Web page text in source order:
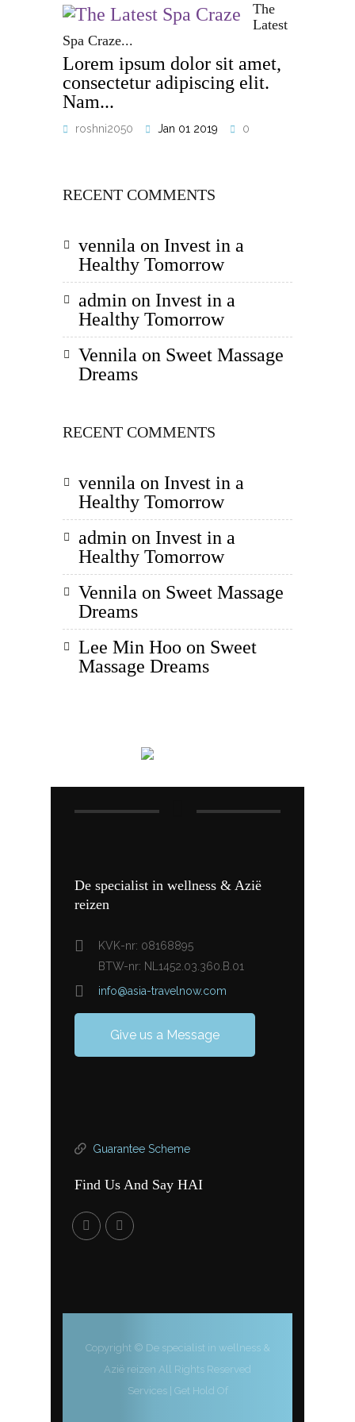
The
Latest
Spa Craze...
Lorem ipsum dolor sit amet,
consectetur adipiscing elit.
Nam...
roshni2050 Jan 01 2019 0
RECENT COMMENTS
vennila on Invest in a
Healthy Tomorrow
admin on Invest in a
Healthy Tomorrow
Vennila on Sweet Massage
Dreams
RECENT COMMENTS
vennila on Invest in a
Healthy Tomorrow
admin on Invest in a
Healthy Tomorrow
Vennila on Sweet Massage
Dreams
Lee Min Hoo on Sweet
Massage Dreams
De specialist in wellness & Azië
reizen
KVK-nr: 08168895
BTW-nr: NL1452.03.360.B.01
info@asia-travelnow.com
Give us a Message
Guarantee Scheme
Find Us And Say HAI
Copyright © De specialist in wellness &
Azië reizen All Rights Reserved
Services| Get Hold Of